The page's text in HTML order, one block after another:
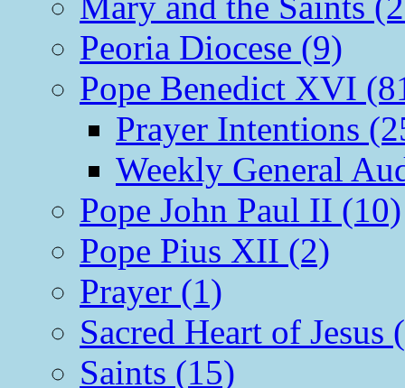
Peoria Diocese (9)
Pope Benedict XVI
Prayer Intentions
Weekly General
Pope John Paul II (10)
Pope Pius XII (2)
Prayer (1)
Sacred Heart of Jesus
Saints (15)